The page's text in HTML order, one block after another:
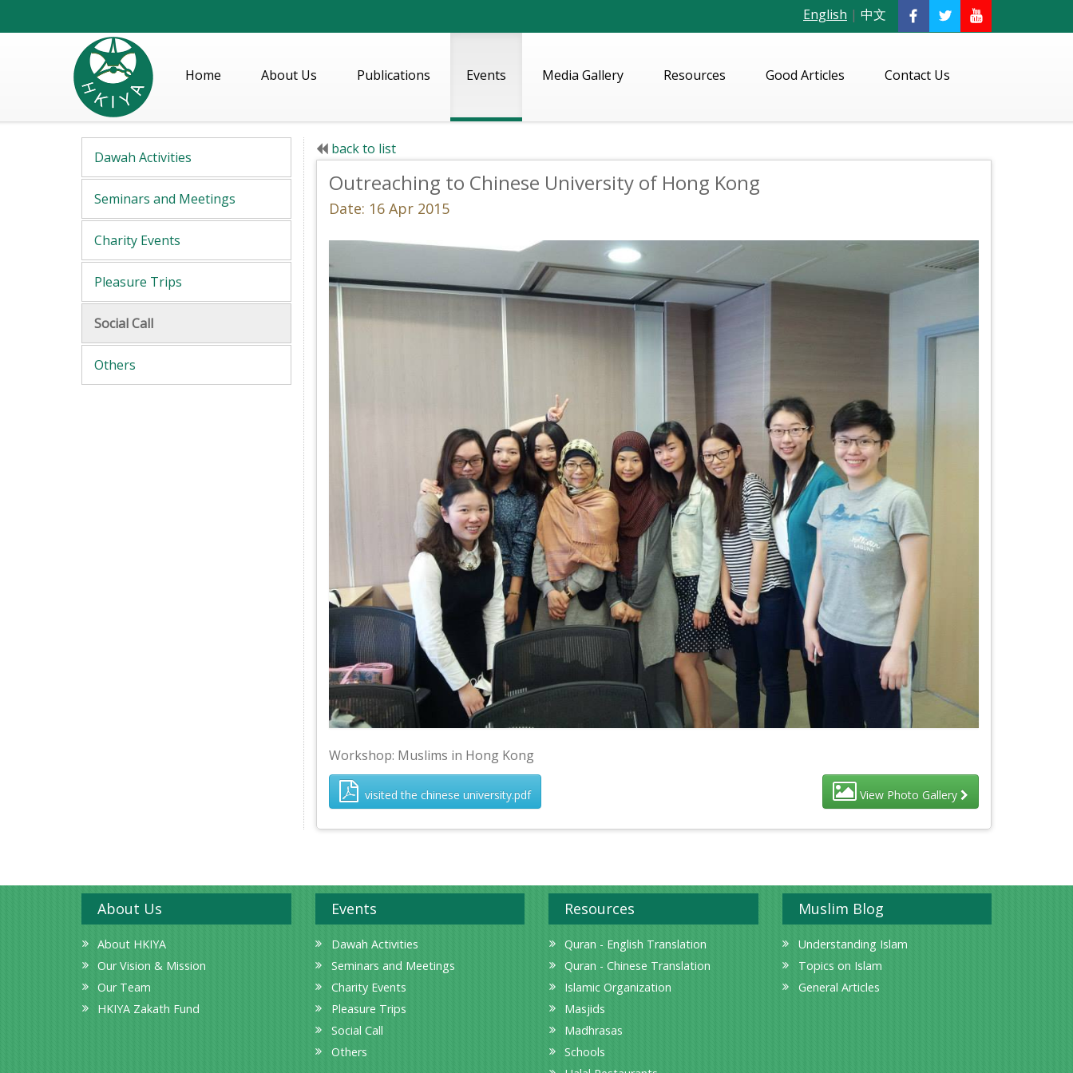
English | 中文
Home About Us Publications Events Media Gallery Resources Good Articles Contact Us
Dawah Activities
Seminars and Meetings
Charity Events
Pleasure Trips
Social Call
Others
back to list
Outreaching to Chinese University of Hong Kong
Date: 16 Apr 2015
Workshop: Muslims in Hong Kong
visited the chinese university.pdf View Photo Gallery
About Us
About HKIYA
Our Vision & Mission
Our Team
HKIYA Zakath Fund
Events
Dawah Activities
Seminars and Meetings
Charity Events
Pleasure Trips
Social Call
Others
Resources
Quran - English Translation
Quran - Chinese Translation
Islamic Organization
Masjids
Madhrasas
Schools
Muslim Blog
Understanding Islam
Topics on Islam
General Articles